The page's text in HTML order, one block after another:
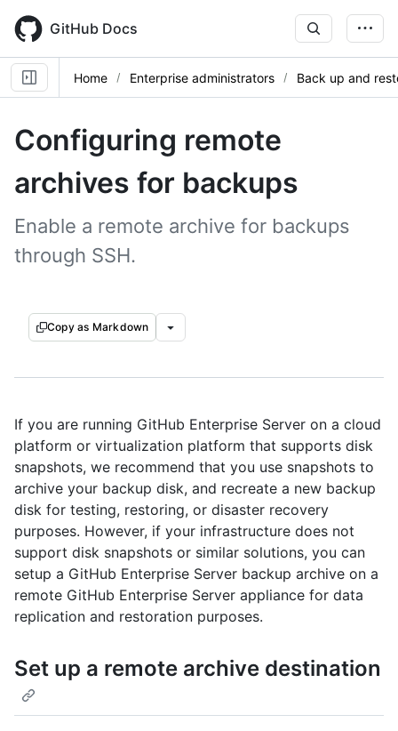
main
content
GitHub Docs
Home Enterprise administrators Back up and
Configuring remote
archives for backups
Enable a remote archive for backups
through SSH.
Copy as Markdown
If you are running GitHub Enterprise Server on a cloud
platform or virtualization platform that supports disk
snapshots, we recommend that you use snapshots to
archive your backup disk, and recreate a new backup
disk for testing, restoring, or disaster recovery
purposes. However, if your infrastructure does not
support disk snapshots or similar solutions, you can
setup a GitHub Enterprise Server backup archive on a
remote GitHub Enterprise Server appliance for data
replication and restoration purposes.
Set up a remote archive destination